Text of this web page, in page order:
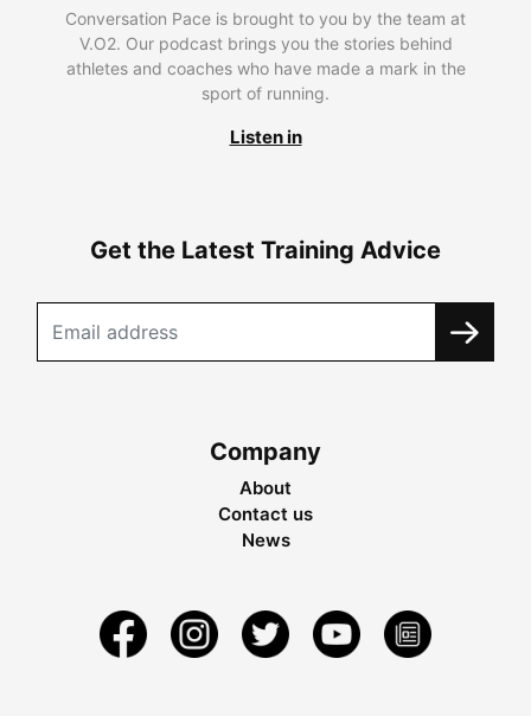
Conversation Pace is brought to you by the team at
V.O2. Our podcast brings you the stories behind
athletes and coaches who have made a mark in the
sport of running.
Listen in
Get the Latest Training Advice
Company
About
Contact us
News